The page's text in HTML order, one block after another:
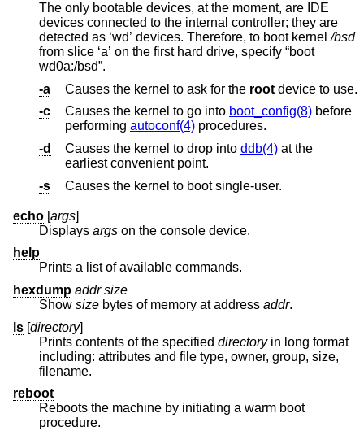
The only bootable devices, at the moment, are IDE
devices connected to the internal controller; they are
detected as ‘wd’ devices. Therefore, to boot kernel/bsd
from slice ‘a’ on the first hard drive, specify “boot
wd0a:/bsd”.
-a
Causes the kernel to ask for the root
device to use.
-c
Causes the kernel to go into boot_config(8) before
performing autoconf(4) procedures.
-d
Causes the kernel to drop into ddb(4) at the
earliest convenient point.
-s
Causes the kernel to boot single-user.
echo [args]
Displays args on the console device.
help
Prints a list of available commands.
hexdump addr size
Show size bytes of memory at address addr.
ls [directory]
Prints contents of the specified directoryin long format
including: attributes and file type, owner, group, size,
filename.
reboot
Reboots the machine by initiating a warm boot
procedure.